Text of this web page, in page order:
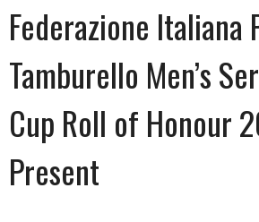
Federazione Italiana
Tamburello Men’s
Cup Roll of Honour
Present